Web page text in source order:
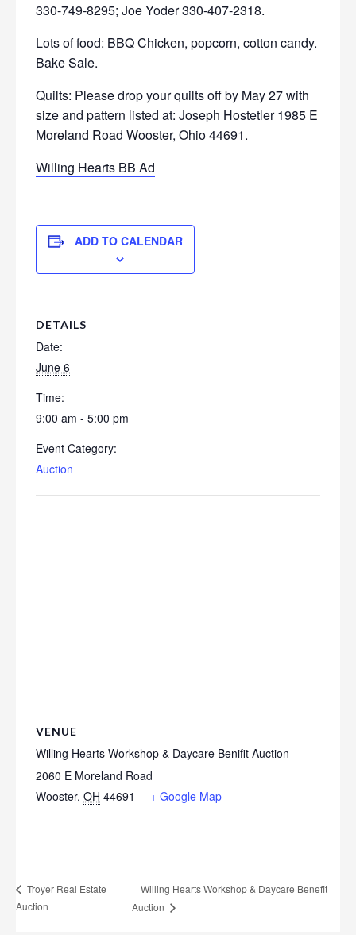
330-749-8295; Joe Yoder 330-407-2318.
Lots of food: BBQ Chicken, popcorn, cotton candy.
Bake Sale.
Quilts: Please drop your quilts off by May 27 with
size and pattern listed at: Joseph Hostetler 1985 E
Moreland Road Wooster, Ohio 44691.
Willing Hearts BB Ad
ADD TO CALENDAR
DETAILS
Date:
June 6
Time:
9:00 am - 5:00 pm
Event Category:
Auction
VENUE
Willing Hearts Workshop & Daycare Benifit Auction
2060 E Moreland Road
Wooster, OH 44691 + Google Map
Troyer Real Estate
Auction
Willing Hearts Workshop & Daycare Benefit
Auction